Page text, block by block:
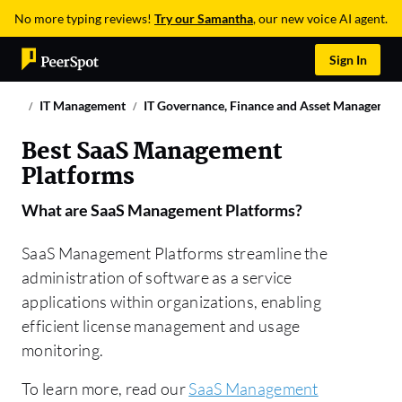
No more typing reviews! Try our Samantha, our new voice AI agent.
Sign In
IT Management IT Governance, Finance and Asset
Best SaaS Management
Platforms
What areSaaS Management Platforms?
SaaS Management Platforms streamline the
administration of software as a service
applications within organizations, enabling
efficient license management and usage
monitoring.
To learn more, read ourSaaS Management